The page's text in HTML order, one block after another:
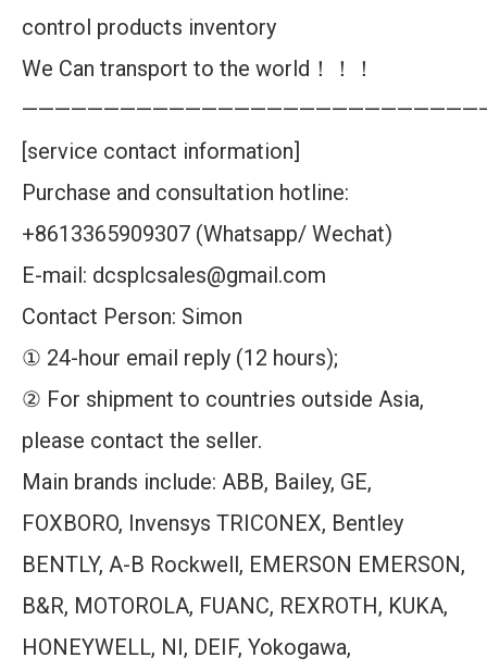
control products inventory
We Can transport to the world！！！
[service contact information]
Purchase and consultation hotline:
+8613365909307 (Whatsapp/ Wechat)
E-mail: dcsplcsales@gmail.com
Contact Person: Simon
① 24-hour email reply (12 hours);
② For shipment to countries outside Asia,
please contact the seller.
Main brands include: ABB, Bailey, GE,
FOXBORO, Invensys TRICONEX, Bentley
BENTLY, A-B Rockwell, EMERSON EMERSON,
B&R, MOTOROLA, FUANC, REXROTH, KUKA,
HONEYWELL, NI, DEIF, Yokogawa,